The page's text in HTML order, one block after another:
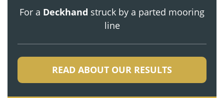
For a Deckhand struck by a parted mooring
line
READ ABOUT OUR RESULTS